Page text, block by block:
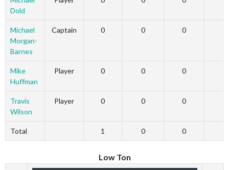
Dold
Michael
Morgan-
Barnes
Captain 0 0 0
Mike
Huffman
Player 0 0 0
Travis
Wilson
Player 0 0 0
Total 1 0 0
Low Ton